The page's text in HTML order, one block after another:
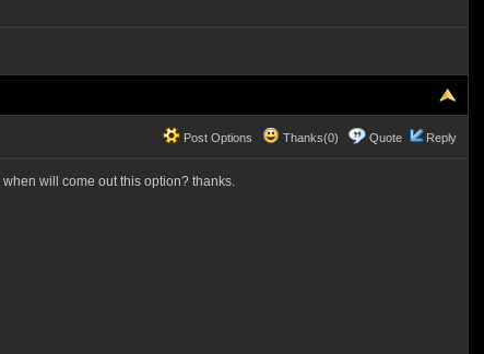
Post Options Thanks(0) Quote Reply
will come out this option? thanks.